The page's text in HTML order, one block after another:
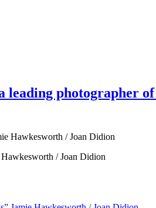
leading photographer
/ Joan Didion